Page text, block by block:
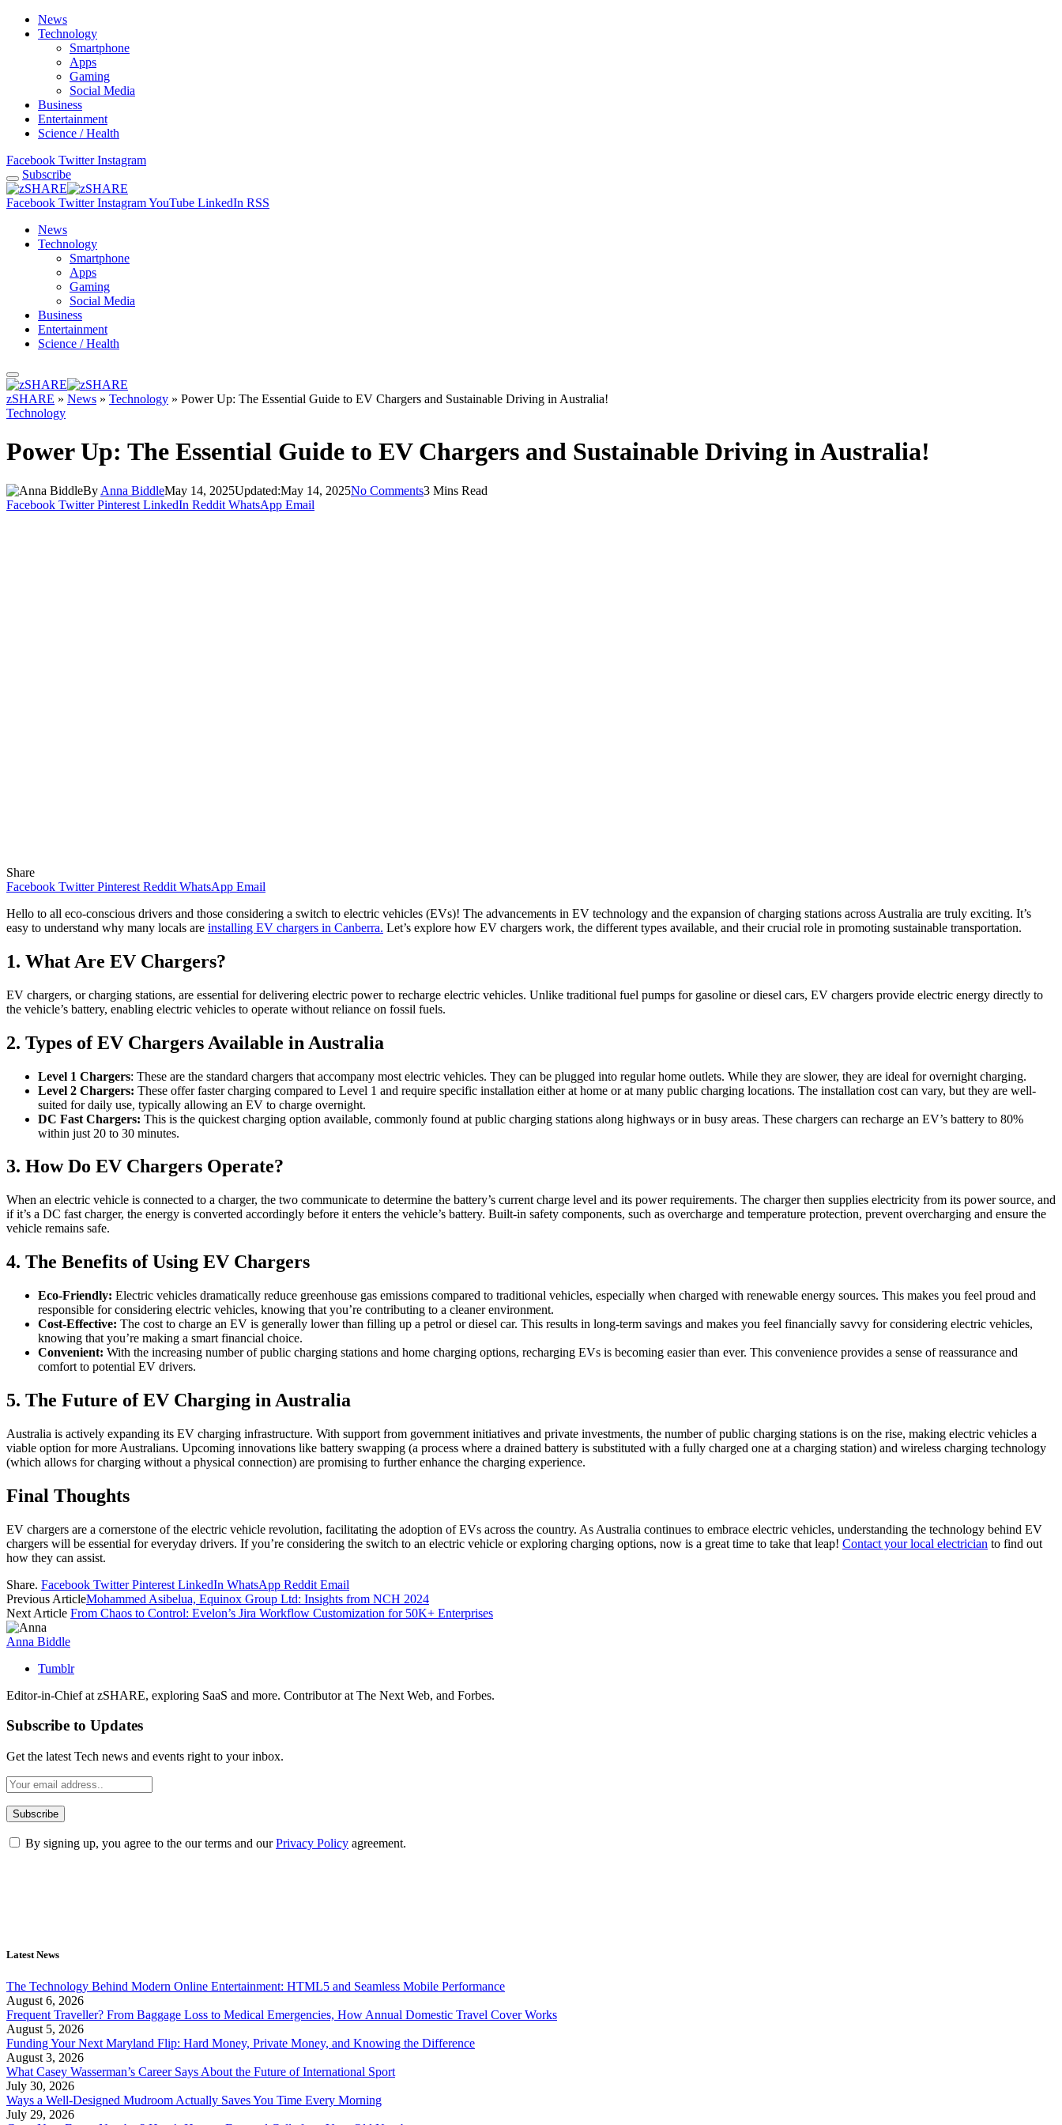
News
Technology
Smartphone
Apps
Gaming
Social Media
Business
Entertainment
Science / Health
Facebook Twitter Instagram
Subscribe
Facebook Twitter InstagramYouTube LinkedIn RSS
News
Technology
Smartphone
Apps
Gaming
Social Media
Business
Entertainment
Science / Health
zSHARE » News » Technology » Power Up: The Essential Guide to EV Chargers and Sustainable Driving in Australia!
Technology
Power Up: The Essential Guide to EV Chargers and Sustainable Driving in Australia!
By Anna BiddleMay 14, 2025Updated:May 14, 2025No Comments3 Mins Read
Facebook Twitter Pinterest LinkedIn Reddit WhatsApp Email
Share
Facebook Twitter Pinterest Reddit WhatsApp Email
Hello to all eco-conscious drivers and those considering a switch to electric vehicles (EVs)! The advancements in EV technology and the expansion of charging stations across Australia are truly exciting. It’s
easy to understand why many locals are installing EV chargers in Canberra. Let’s explore how EV chargers work, the different types available, and their crucial role in promoting sustainable transportation.
1. What Are EV Chargers?
EV chargers, or charging stations, are essential for delivering electric power to recharge electric vehicles. Unlike traditional fuel pumps for gasoline or diesel cars, EV chargers provide electric energy directly to
the vehicle’s battery, enabling electric vehicles to operate without reliance on fossil fuels.
2. Types of EV Chargers Available in Australia
Level 1 Chargers: These are the standard chargers that accompany most electric vehicles. They can be plugged into regular home outlets. While they are slower, they are ideal for overnight charging.
Level 2 Chargers: These offer faster charging compared to Level 1 and require specific installation either at home or at many public charging locations. The installation cost can vary, but they are well-
suited for daily use, typically allowing an EV to charge overnight.
DC Fast Chargers: This is the quickest charging option available, commonly found at public charging stations along highways or in busy areas. These chargers can recharge an EV’s battery to 80%
within just 20 to 30 minutes.
3. How Do EV Chargers Operate?
When an electric vehicle is connected to a charger, the two communicate to determine the battery’s current charge level and its power requirements. The charger then supplies electricity from its power source, and
if it’s a DC fast charger, the energy is converted accordingly before it enters the vehicle’s battery. Built-in safety components, such as overcharge and temperature protection, prevent overcharging and ensure the
vehicle remains safe.
4. The Benefits of Using EV Chargers
Eco-Friendly: Electric vehicles dramatically reduce greenhouse gas emissions compared to traditional vehicles, especially when charged with renewable energy sources. This makes you feel proud and
responsible for considering electric vehicles, knowing that you’re contributing to a cleaner environment.
Cost-Effective: The cost to charge an EV is generally lower than filling up a petrol or diesel car. This results in long-term savings and makes you feel financially savvy for considering electric vehicles,
knowing that you’re making a smart financial choice.
Convenient: With the increasing number of public charging stations and home charging options, recharging EVs is becoming easier than ever. This convenience provides a sense of reassurance and
comfort to potential EV drivers.
5. The Future of EV Charging in Australia
Australia is actively expanding its EV charging infrastructure. With support from government initiatives and private investments, the number of public charging stations is on the rise, making electric vehicles a
viable option for more Australians. Upcoming innovations like battery swapping (a process where a drained battery is substituted with a fully charged one at a charging station) and wireless charging technology
(which allows for charging without a physical connection) are promising to further enhance the charging experience.
Final Thoughts
EV chargers are a cornerstone of the electric vehicle revolution, facilitating the adoption of EVs across the country. As Australia continues to embrace electric vehicles, understanding the technology behind EV
chargers will be essential for everyday drivers. If you’re considering the switch to an electric vehicle or exploring charging options, now is a great time to take that leap! Contact your local electrician to find out
how they can assist.
Share. Facebook Twitter Pinterest LinkedIn WhatsApp Reddit Email
Previous ArticleMohammed Asibelua, Equinox Group Ltd: Insights from NCH 2024
Next Article From Chaos to Control: Evelon’s Jira Workflow Customization for 50K+ Enterprises
Anna Biddle
Tumblr
Editor-in-Chief at zSHARE, exploring SaaS and more. Contributor at The Next Web, and Forbes.
Subscribe to Updates
Get the latest Tech news and events right to your inbox.
By signing up, you agree to the our terms and ourPrivacy Policy agreement.
Latest News
The Technology Behind Modern Online Entertainment: HTML5 and Seamless Mobile Performance
August 6, 2026
Frequent Traveller? From Baggage Loss to Medical Emergencies, How Annual Domestic Travel Cover Works
August 5, 2026
Funding Your Next Maryland Flip: Hard Money, Private Money, and Knowing the Difference
August 3, 2026
What Casey Wasserman’s Career Says About the Future of International Sport
July 30, 2026
Ways a Well-Designed Mudroom Actually Saves You Time Every Morning
July 29, 2026